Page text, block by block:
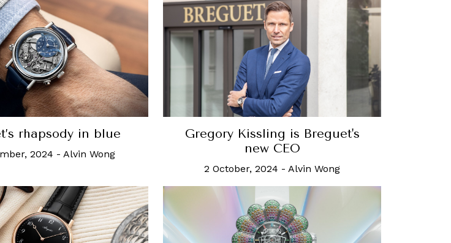
rhapsody in blue
2024 - Alvin Wong
Gregory Kissling is Breguet's
new CEO
2 October, 2024 - Alvin Wong